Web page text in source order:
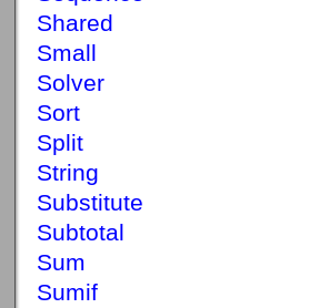
Shared
Small
Solver
Sort
Split
String
Substitute
Subtotal
Sum
Sumif